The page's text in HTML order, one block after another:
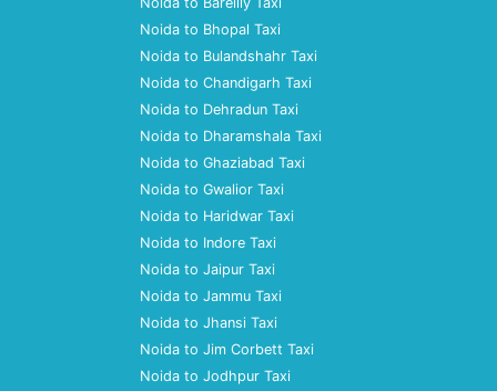
Noida to Bhopal Taxi
Noida to Bulandshahr Taxi
Noida to Chandigarh Taxi
Noida to Dehradun Taxi
Noida to Dharamshala Taxi
Noida to Ghaziabad Taxi
Noida to Gwalior Taxi
Noida to Haridwar Taxi
Noida to Indore Taxi
Noida to Jaipur Taxi
Noida to Jammu Taxi
Noida to Jhansi Taxi
Noida to Jim Corbett Taxi
Noida to Jodhpur Taxi